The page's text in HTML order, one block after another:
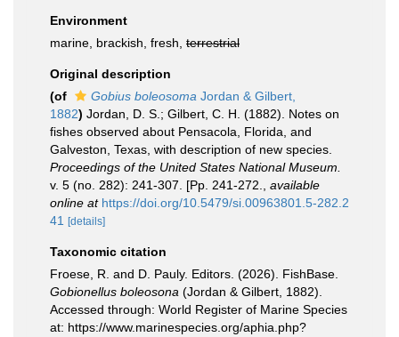
Environment
marine, brackish, fresh, terrestrial
Original description
(of
Gobius boleosoma Jordan & Gilbert,
1882) Jordan, D. S.; Gilbert, C. H. (1882). Notes on
fishes observed about Pensacola, Florida, and
Galveston, Texas, with description of new species.
Proceedings of the United States National Museum.
v. 5 (no. 282): 241-307. [Pp. 241-272.
available
online at https://doi.org/10.5479/si.00963801.5-282.2
41
[details]
Taxonomic citation
Froese, R. and D. Pauly. Editors. (2026). FishBase.
Gobionellus boleosona (Jordan & Gilbert, 1882).
Accessed through: World Register of Marine Species
at: https://www.marinespecies.org/aphia.php?